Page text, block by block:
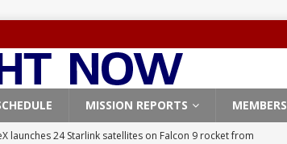
MISSION REPORTS MEMBERS
launches 24 Starlink satellites on Falcon 9 rocket from